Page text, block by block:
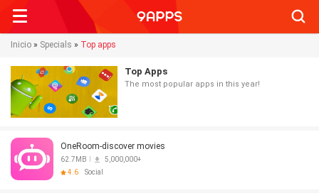
Inicio » Specials » Top apps
Top Apps
The most popular apps in this year!
OneRoom-discover movies
62.7MB
5,000,000+
4.6
Social